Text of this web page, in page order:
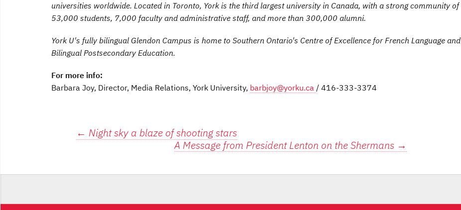
universities worldwide. Located in Toronto, York is the third largest university in Canada, with a strong community of
53,000 students, 7,000 faculty and administrative staff, and more than 300,000 alumni.
York U's fully bilingual Glendon Campus is home to Southern Ontario's Centre of Excellence for French Language and
Bilingual Postsecondary Education.
For more info:
Barbara Joy, Director, Media Relations, York University, barbjoy@yorku.ca / 416-333-3374
Post
← Night sky a blaze of shooting stars
A Message from President Lenton on the Shermans →